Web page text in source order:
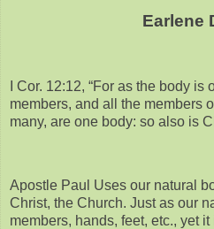
Earlene
I Cor. 12:12, “For as the body
members, and all the members
many, are one body: so also is
Apostle Paul Uses our natural
Christ, the Church. Just as our
members, hands, feet, etc., yet